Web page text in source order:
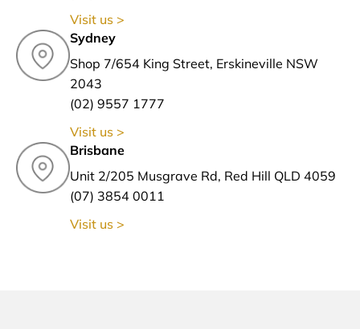
Visit us >
Sydney
Shop 7/654 King Street, Erskineville NSW
2043
(02) 9557 1777
Visit us >
Brisbane
Unit 2/205 Musgrave Rd, Red Hill QLD 4059
(07) 3854 0011
Visit us >